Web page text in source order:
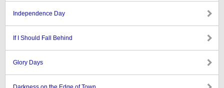
Independence Day
If I Should Fall Behind
Glory Days